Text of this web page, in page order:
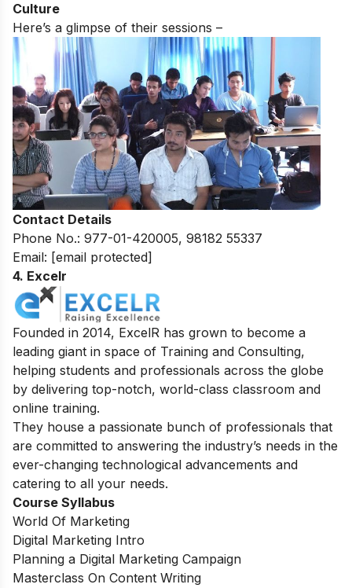
Culture
Here’s a glimpse of their sessions –
Contact Details
Phone No.: 977-01-420005, 98182 55337
Email: [email protected]
4. Excelr
Founded in 2014, ExcelR has grown to become a
leading giant in space of Training and Consulting,
helping students and professionals across the globe
by delivering top-notch, world-class classroom and
online training.
They house a passionate bunch of professionals that
are committed to answering the industry’s needs in the
ever-changing technological advancements and
catering to all your needs.
Course Syllabus
World Of Marketing
Digital Marketing Intro
Planning a Digital Marketing Campaign
Masterclass On Content Writing